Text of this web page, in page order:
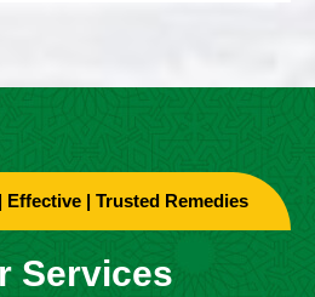
Effective | Trusted Remedies
Services